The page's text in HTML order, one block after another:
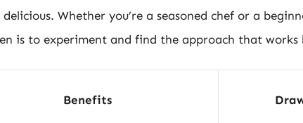
Whether you’re a seasoned chef or a
is to experiment and find the approach that works
Benefits